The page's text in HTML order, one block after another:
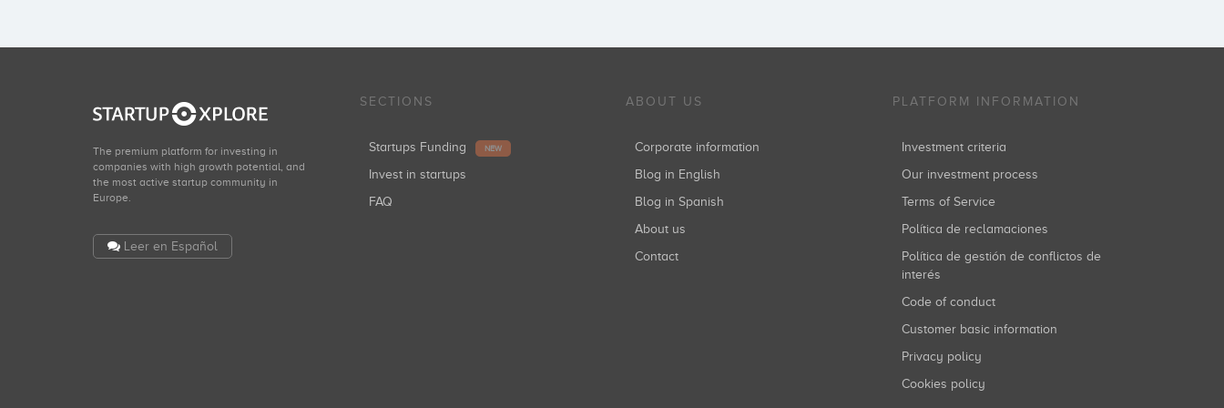
The premium platform for investing in
companies with high growth potential, and
the most active startup community in
Europe.
Leer en Español
SECTIONS
Startups Funding NEW
Invest in startups
FAQ
ABOUT US
Corporate information
Blog in English
Blog in Spanish
About us
Contact
PLATFORM INFORMATION
Investment criteria
Our investment process
Terms of Service
Política de reclamaciones
Política de gestión de conflictos de
interés
Code of conduct
Customer basic information
Privacy policy
Cookies policy